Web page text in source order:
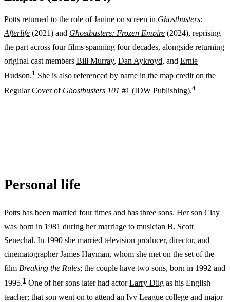
Potts returned to the role of Janine on screen in Ghostbusters:
Afterlife (2021) and Ghostbusters: Frozen Empire (2024), reprising
the part across four films spanning four decades, alongside returning
original cast members Bill Murray, Dan Aykroyd, and Ernie
Hudson.1 She is also referenced by name in the map credit on the
Regular Cover of Ghostbusters 101 #1 (IDW Publishing).4
Personal life
Potts has been married four times and has three sons. Her son Clay
was born in 1981 during her marriage to musician B. Scott
Senechal. In 1990 she married television producer, director, and
cinematographer James Hayman, whom she met on the set of the
film Breaking the Rules; the couple have two sons, born in 1992 and
1995.1 One of her sons later had actorLarry Dilg as his English
teacher; that son went on to attend an Ivy League college and major